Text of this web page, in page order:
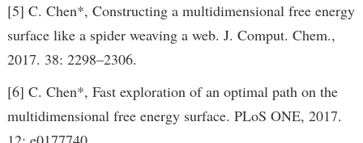
[5] C. Chen*, Constructing a multidimensional free energy
surface like a spider weaving a web. J. Comput. Chem.,
2017. 38: 2298–2306.
[6] C. Chen*, Fast exploration of an optimal path on the
multidimensional free energy surface. PLoS ONE, 2017.